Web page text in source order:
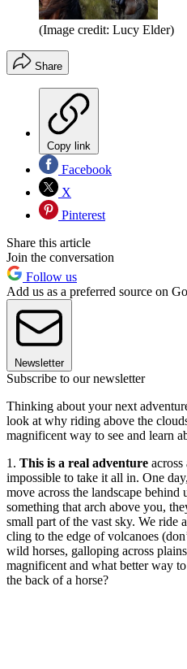
(Image credit: Lucy Elder)
Share
Copy link
Facebook
X
Pinterest
Share this article
Join the conversation
Follow us
Add us as a preferred source on
Newsletter
Subscribe to our newsletter
Thinking about your next
look at why riding above the
magnificent way to see and learn
1. This is a real adventure across
impossible to take it all in. One
move across the landscape
something that arch above you,
small part of the vast sky. We ride
cling to the edge of volcanoes
wild horses, galloping across
magnificent and what better way
the back of a horse?